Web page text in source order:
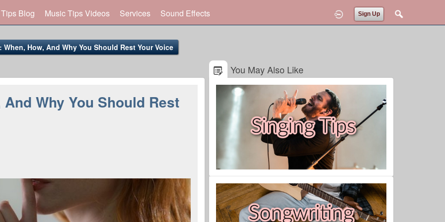
Sign Up
Blog Music Tips Videos Services Sound Effects
When, How, And Why You Should Rest Your Voice
Why You Should Rest
You May Also Like